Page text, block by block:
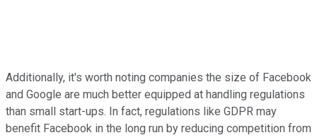
Additionally, it's worth noting companies the size of Facebook
and Google are much better equipped at handling regulations
than small start-ups. In fact, regulations like GDPR may
benefit Facebook in the long run by reducing competition from